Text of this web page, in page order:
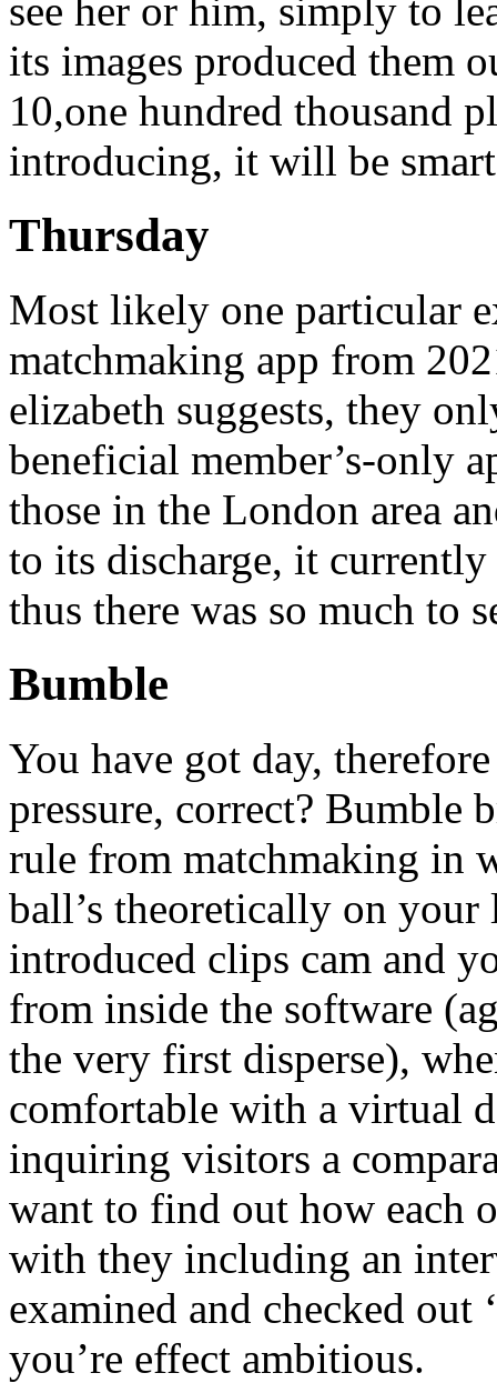
see her or him, simply to
its images produced them
10,one hundred thousand
introducing, it will be
Thursday
Most likely one particular
matchmaking app from
elizabeth suggests, they
beneficial member’s-only
those in the London area
to its discharge, it
thus there was so much to
Bumble
You have got day,
pressure, correct? Bumble
rule from matchmaking in
ball’s theoretically on
introduced clips cam and
from inside the software
the very first disperse),
comfortable with a virtual
inquiring visitors a
want to find out how each
with they including an
examined and checked out
you’re effect ambitious.